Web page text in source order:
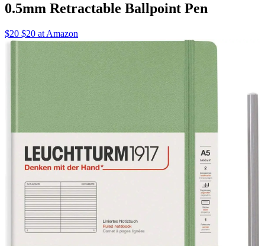
0.5mm Retractable Ballpoint Pen
$20 $20 at Amazon